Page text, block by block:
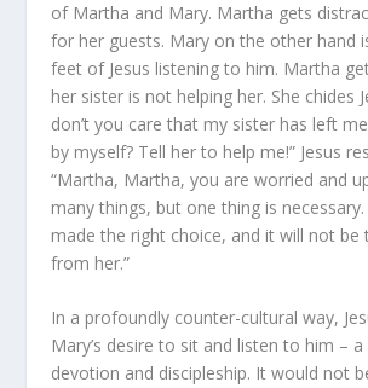
of Martha and Mary. Martha gets
for her guests. Mary on the other hand
feet of Jesus listening to him. Martha
her sister is not helping her. She chides
don’t you care that my sister has left
by myself? Tell her to help me!” Jesus
“Martha, Martha, you areworried and
many things, but one thing is
made the right choice, and it will not be
from her.”
In a profoundly counter-cultural way,
Mary’s desire to sit and listen to him –
devotion and discipleship. It would not